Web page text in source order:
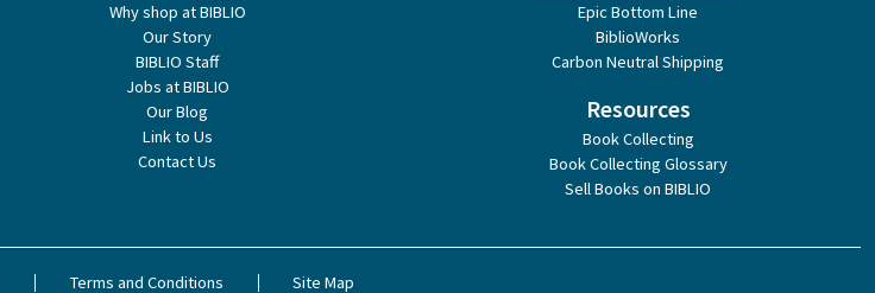
Why shop at BIBLIO
Our Story
BIBLIO Staff
Jobs at BIBLIO
Our Blog
Link to Us
Contact Us
Epic Bottom Line
BiblioWorks
Carbon Neutral Shipping
Resources
Book Collecting
Book Collecting Glossary
Sell Books on BIBLIO
Terms and Conditions Site Map